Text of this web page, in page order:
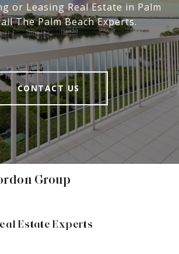
or Leasing Real Estate in Palm
The Palm Beach Experts.
CONTACT US
Group
Estate Experts